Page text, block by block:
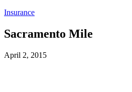
Insurance
Sacramento Mile
April 2, 2015